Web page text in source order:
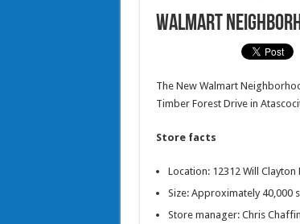
Walmart
The New Walmart
Timber Forest Drive in
Store facts
Location: 12312 Will Clayton
Size: Approximately 40,000
Store manager: Chris Chaffin